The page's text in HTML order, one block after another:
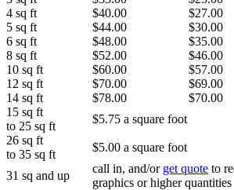
4 sq ft
$40.00 $27.00
5 sq ft
$44.00 $30.00
6 sq ft
$48.00 $35.00
8 sq ft
$52.00 $46.00
10 sq ft
$60.00 $57.00
12 sq ft
$70.00 $69.00
14 sq ft
$78.00 $70.00
15 sq ft
to 25 sq ft
$5.75 a square foot
26 sq ft
to 35 sq ft
$5.00 a square foot
31 sq and up
call in, and/or get quote to
graphics or higher quantities